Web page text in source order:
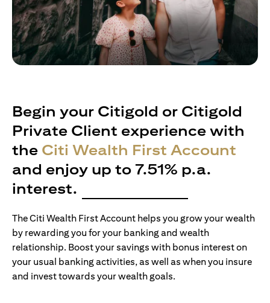
Begin your Citigold or Citigold
Private Client experience with
the Citi Wealth First Account
and enjoy up to 7.51% p.a.
interest.
The Citi Wealth First Account helps you grow your wealth
by rewarding you for your banking and wealth
relationship. Boost your savings with bonus interest on
your usual banking activities, as well as when you insure
and invest towards your wealth goals.